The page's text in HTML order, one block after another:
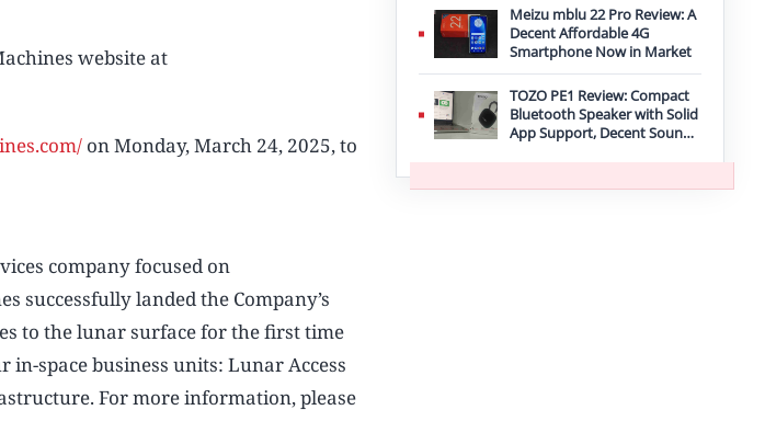
website at
on Monday, March 24, 2025, to
company focused on
successfully landed the Company’s
to the lunar surface for the first time
in-space business units: Lunar Access
For more information, please
Meizu mblu 22 Pro Review: A
Decent Affordable 4G
Smartphone Now in Market
TOZO PE1 Review: Compact
Bluetooth Speaker with Solid
App Support, Decent Sound,